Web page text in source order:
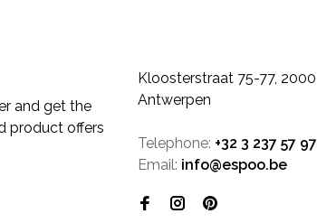
and get the
product offers
Kloosterstraat 75-77, 2000
Antwerpen
Telephone: +32 3 237 57 97
Email: info@espoo.be